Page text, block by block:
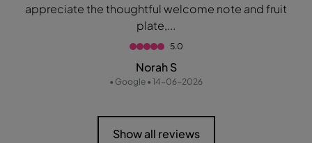
appreciate the thoughtful welcome note and fruit
plate,...
5.0
Norah S
• Google • 14-06-2026
Show all reviews